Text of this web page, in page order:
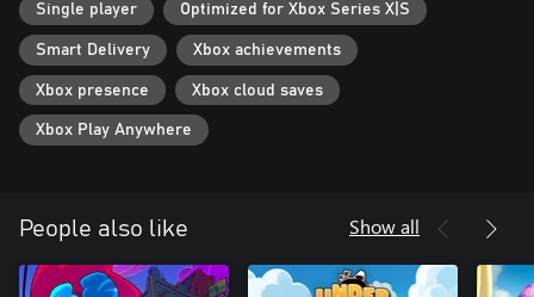
Single player Optimized for Xbox Series X|S
Smart Delivery Xbox achievements
Xbox presence Xbox cloud saves
Xbox Play Anywhere
People also like Show all